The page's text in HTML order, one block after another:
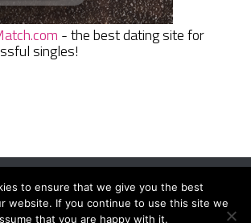
- the best dating site for
singles!
MagazineCopyright © 2026.
to ensure that we give you the best
website. If you continue to use this site we
that you are happy with it.